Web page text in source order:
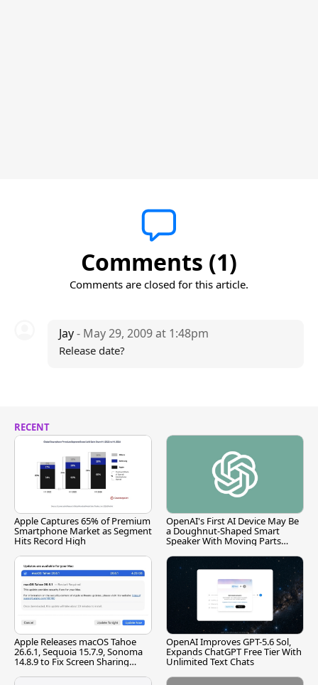
Comments (1)
Comments are closed for this article.
Jay- May 29, 2009 at 1:48pm
Release date?
RECENT
Apple Captures 65% of Premium
Smartphone Market as Segment
Hits Record High
OpenAI's First AI Device May Be
a Doughnut-Shaped Smart
Speaker With Moving Parts
Apple Releases macOS Tahoe
26.6.1, Sequoia 15.7.9, Sonoma
14.8.9 to Fix Screen Sharing
OpenAI Improves GPT-5.6 Sol,
Expands ChatGPT Free Tier With
Unlimited Text Chats